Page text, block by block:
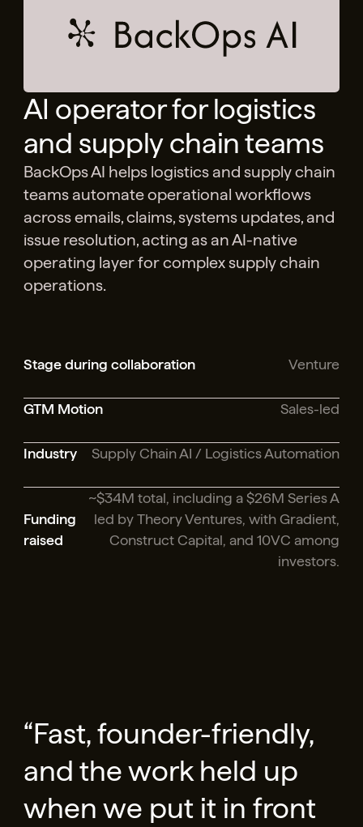
AI operator for logistics
and supply chain teams
BackOps AI helps logistics and supply chain
teams automate operational workflows
across emails, claims, systems updates, and
issue resolution, acting as an AI-native
operating layer for complex supply chain
operations.
Stage during collaboration Venture
GTM Motion Sales-led
Industry Supply Chain AI / Logistics Automation
Funding
raised
~$34M total, including a $26M Series A
led by Theory Ventures, with Gradient,
Construct Capital, and 10VC among
investors.
“Fast, founder-friendly,
and the work held up
when we put it in front